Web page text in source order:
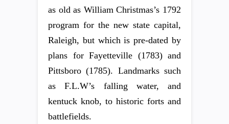
as old as William Christmas’s 1792
program for the new state capital,
Raleigh, but which is pre-dated by
plans for Fayetteville (1783) and
Pittsboro (1785). Landmarks such
as F.L.W’s falling water, and
kentuck knob, to historic forts and
battlefields.